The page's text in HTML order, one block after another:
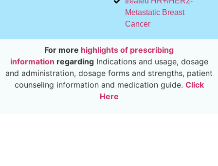
Metastatic Breast
Cancer
For more highlights of prescribing
information regardingIndications and usage, dosage
and administration, dosage forms and strengths, patient
counseling information and medication guide. Click
Here